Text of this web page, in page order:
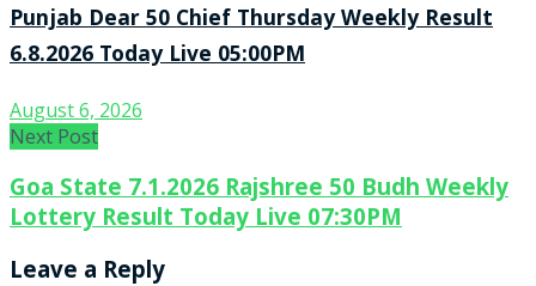
Punjab Dear 50 Chief Thursday Weekly Result
6.8.2026 Today Live 05:00PM
August 6, 2026
Next Post
Goa State 7.1.2026 Rajshree 50 Budh Weekly
Lottery Result Today Live 07:30PM
Leave a Reply